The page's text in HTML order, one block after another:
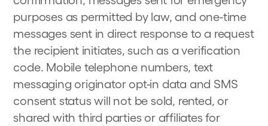
purposes as permitted by law, and one-time
messages sent in direct response to a request
the recipient initiates, such as a verification
code. Mobile telephone numbers, text
messaging originator opt-in data and SMS
consent status will not be sold, rented, or
shared with third parties or affiliates for